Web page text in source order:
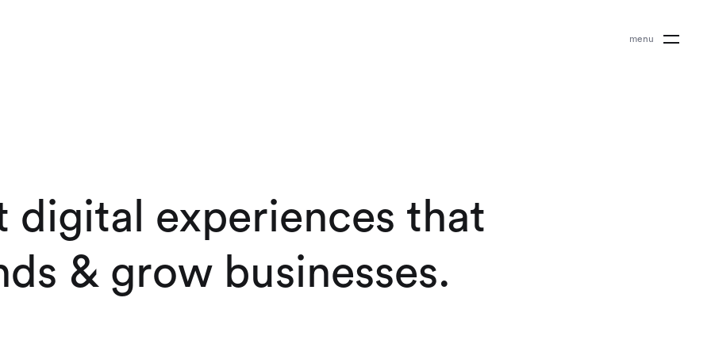
menu
digita experiences that
ds & grow businesses.